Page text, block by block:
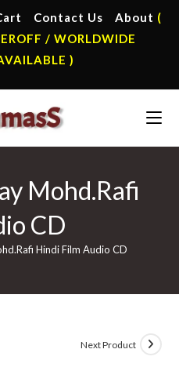
Contact Us About (
/ WORLDWIDE
)
Mohd.Rafi
CD
Hindi Film Audio CD
Next Product